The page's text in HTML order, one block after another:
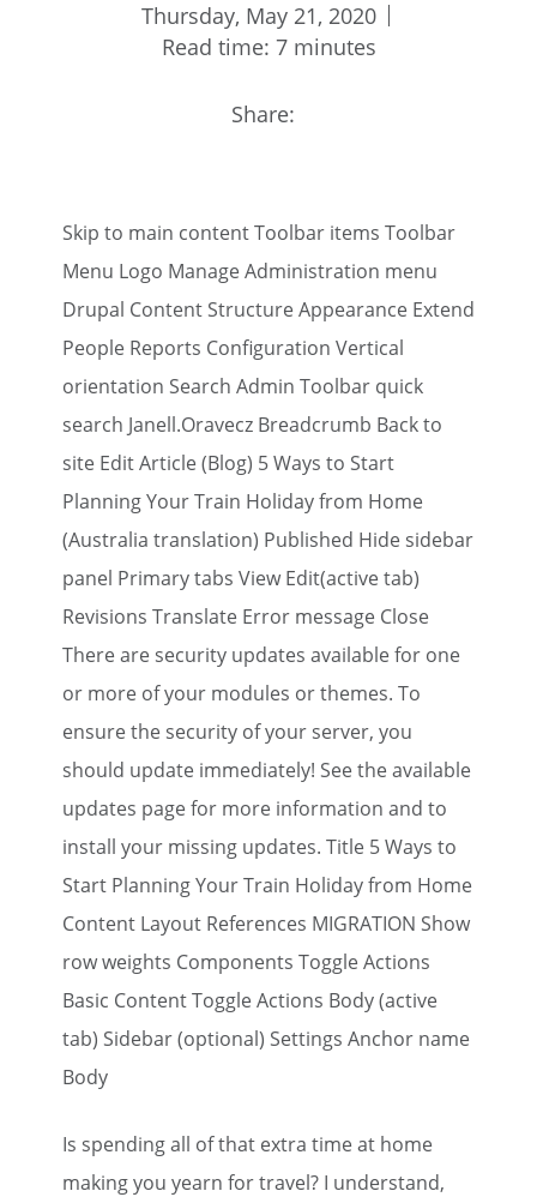
Thursday, May 21, 2020
Read time: 7 minutes
Share:
Skip to main content Toolbar items Toolbar
Menu Logo Manage Administration menu
Drupal Content Structure Appearance Extend
People Reports Configuration Vertical
orientation Search Admin Toolbar quick
search Janell.Oravecz Breadcrumb Back to
site Edit Article (Blog) 5 Ways to Start
Planning Your Train Holiday from Home
(Australia translation) Published Hide sidebar
panel Primary tabs View Edit(active tab)
Revisions Translate Error message Close
There are security updates available for one
or more of your modules or themes. To
ensure the security of your server, you
should update immediately! See the available
updates page for more information and to
install your missing updates. Title 5 Ways to
Start Planning Your Train Holiday from Home
Content Layout References MIGRATION Show
row weights Components Toggle Actions
Basic Content Toggle Actions Body (active
tab) Sidebar (optional) Settings Anchor name
Body
Is spending all of that extra time at home
making you yearn for travel? I understand,